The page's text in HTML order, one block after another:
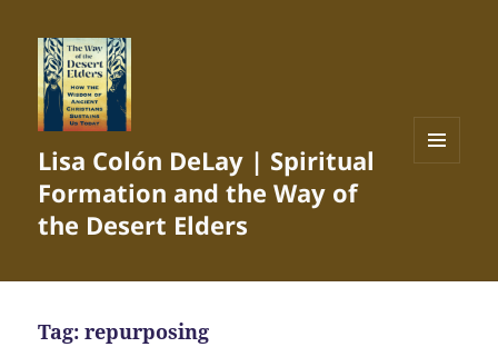
Lisa Colón DeLay | Spiritual
Formation and the Way of
the Desert Elders
Tag:repurposing